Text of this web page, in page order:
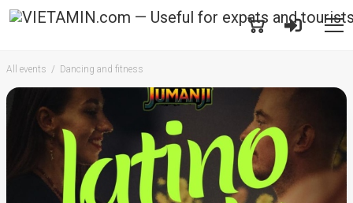
All events Dancing and fitness